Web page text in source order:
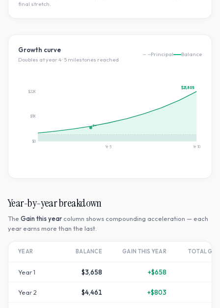
final stretch.
Growth curve
Doubles at year4· 5 milestones reached
Principal Balance
2×
$0
$11K
$22K
Yr5 Yr 10
$21,805
Year-by-year breakdown
The Gain this year column shows compounding acceleration — each
year earns more than the last.
YEAR BALANCE GAIN THIS YEAR TOTAL
Year1 $3,658 +$658
Year2 $4,461 +$803